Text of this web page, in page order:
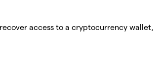
access to a cryptocurrency wallet,